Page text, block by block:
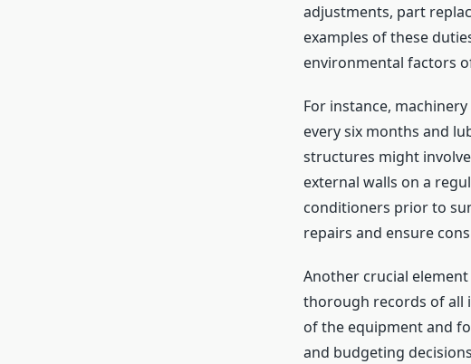
adjustments, part
examples of these
environmental factors
For instance,
every six months and
structures might
external walls on a
conditioners prior to
repairs and ensure
Another crucial
thorough records of all
of the equipment and
and budgeting